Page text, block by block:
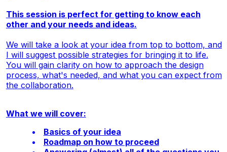
This session is perfect for getting to know each
other and your needs and ideas.
We will take a look at your idea from top to bottom, and
I will suggest possible strategies for bringing it to life.
You will gain clarity on how to approach the design
process, what's needed, and what you can expect from
the collaboration.
What we will cover:
Basics of your idea
Roadmap on how to proceed